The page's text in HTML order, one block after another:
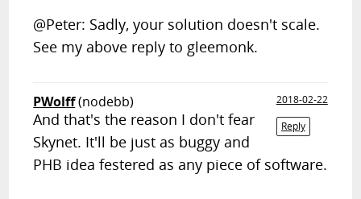
@Peter: Sadly, your solution doesn't scale.
See my above reply to gleemonk.
PWolff(nodebb)
2018-02-22
Reply
And that's the reason I don't fear
Skynet. It'll be just as buggy and
PHB idea festered as any piece of software.